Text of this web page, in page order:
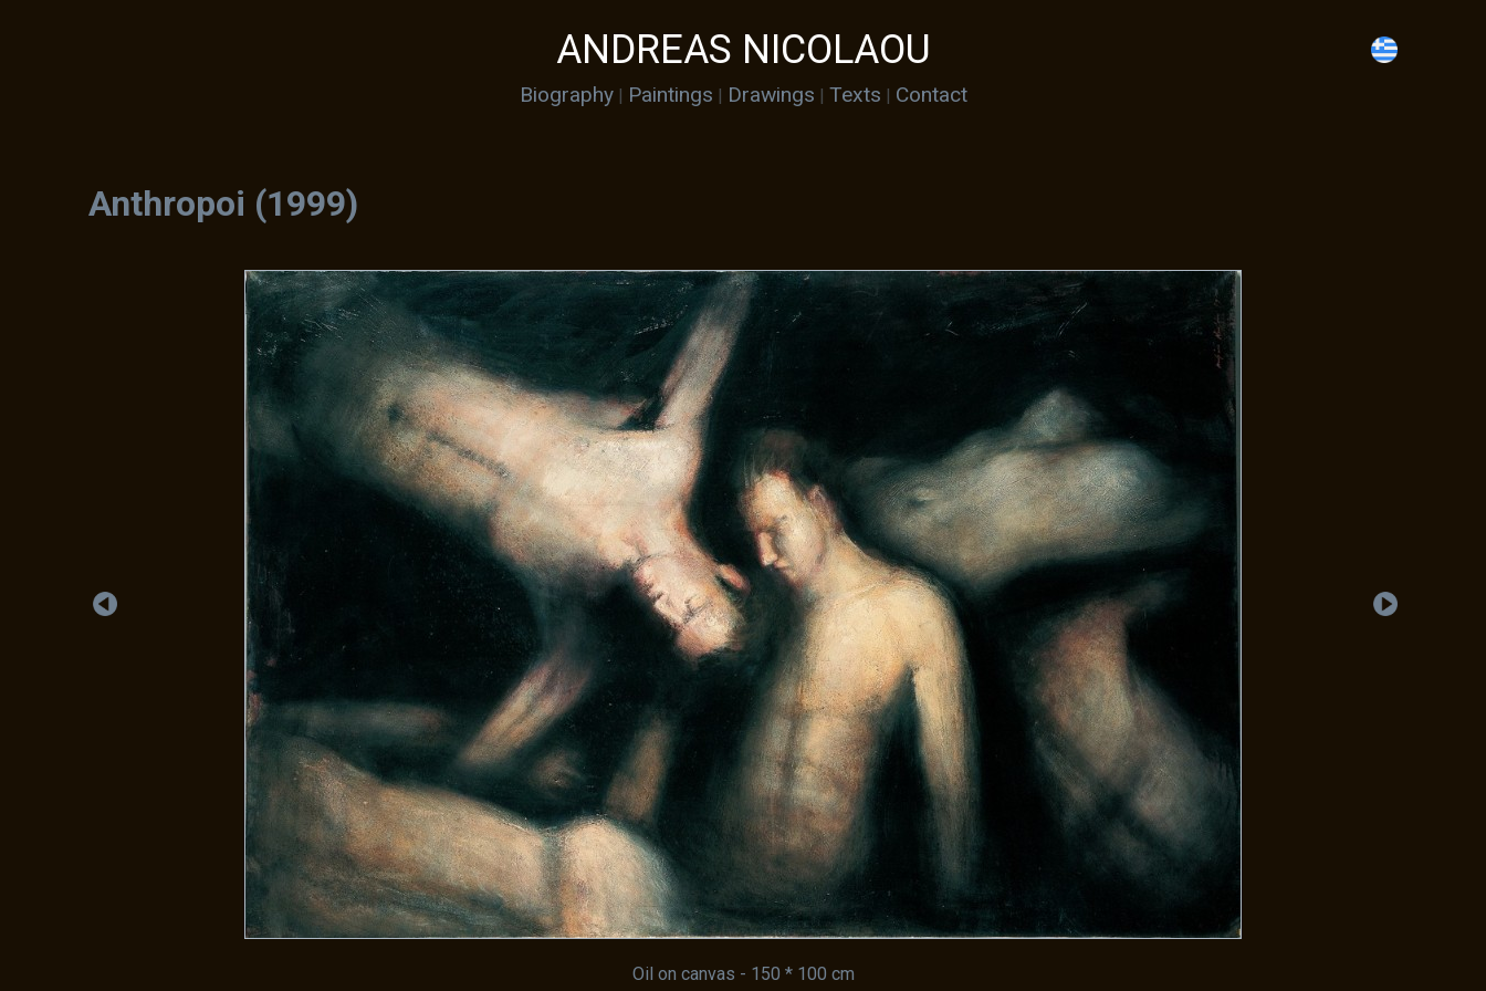
ANDREAS NICOLAOU
Biography | Paintings | Drawings | Texts | Contact
Anthropoi (1999)
Oil on canvas - 150 * 100 cm